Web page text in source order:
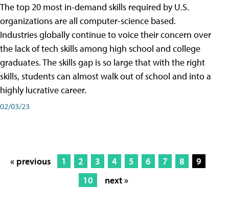
The top 20 most in-demand skills required by U.S.
organizations are all computer-science based.
Industries globally continue to voice their concern over
the lack of tech skills among high school and college
graduates. The skills gap is so large that with the right
skills, students can almost walk out of school and into a
highly lucrative career.
02/03/23
« previous 1 2 3 4 5 6 7 8
9
10
next »